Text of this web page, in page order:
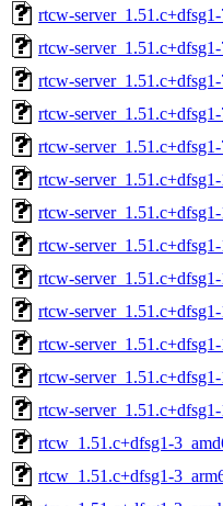
rtcw-
rtcw-
rtcw-
rtcw-
rtcw-
rtcw-
rtcw-
rtcw-
rtcw-
rtcw-
rtcw-
rtcw-
rtcw-
rtcw_1.51.c+dfsg1-
rtcw_1.51.c+dfsg1-